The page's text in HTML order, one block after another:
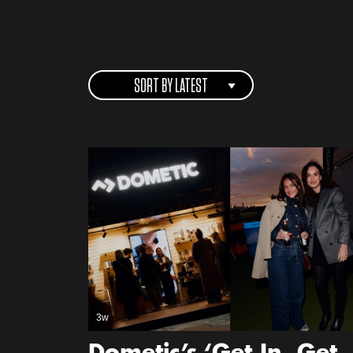
SORT BY LATEST
3w